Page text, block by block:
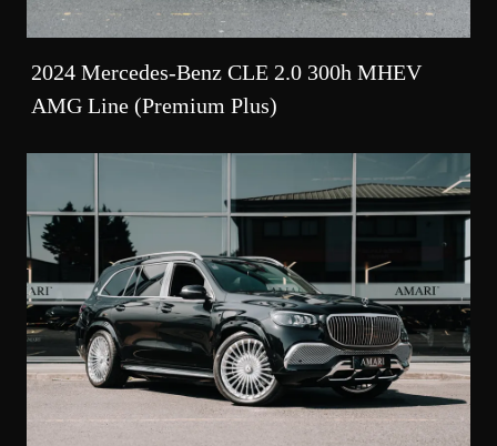
2024 Mercedes-Benz CLE 2.0 300h MHEV
AMG Line (Premium Plus)